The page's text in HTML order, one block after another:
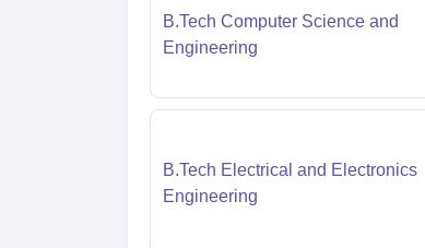
B.Tech Computer Science and
Engineering
B.Tech Electrical and Electronics
Engineering